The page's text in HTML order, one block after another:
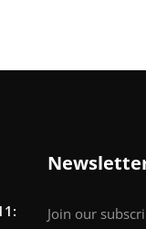
Join our